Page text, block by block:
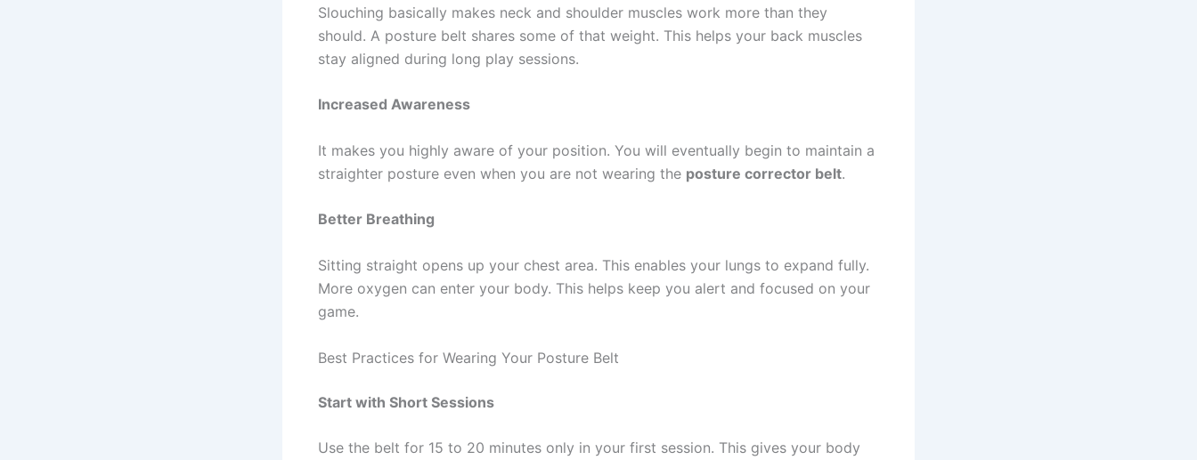
Slouching basically makes neck and shoulder muscles work more than they
should. A posture belt shares some of that weight. This helps your back muscles
stay aligned during long play sessions.
Increased Awareness
It makes you highly aware of your position. You will eventually begin to maintain a
straighter posture even when you are not wearing the posture corrector belt.
Better Breathing
Sitting straight opens up your chest area. This enables your lungs to expand fully.
More oxygen can enter your body. This helps keep you alert and focused on your
game.
Best Practices for Wearing Your Posture Belt
Start with Short Sessions
Use the belt for 15 to 20 minutes only in your first session. This gives your body